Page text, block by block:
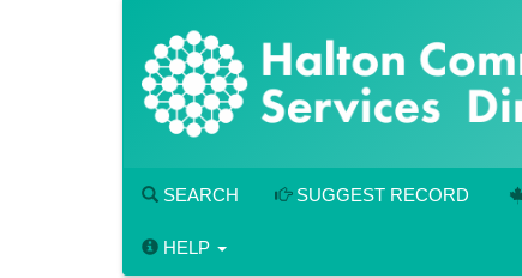
SEARCH SUGGEST RECORD
HELP